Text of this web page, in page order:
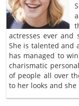
actresses ever
She is talented and
has managed to
charismatic
of people all over
to her looks and